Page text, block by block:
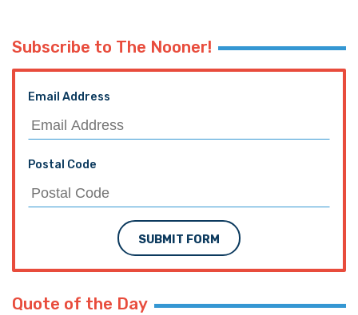
Subscribe to The Nooner!
Email Address
Postal Code
SUBMIT FORM
Quote of the Day